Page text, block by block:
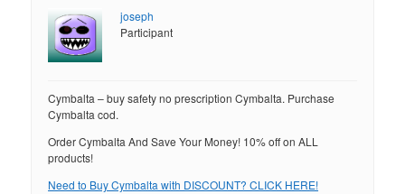
joseph
Participant
Cymbalta – buy safety no prescription Cymbalta. Purchase
Cymbalta cod.
Order Cymbalta And Save Your Money! 10% off on ALL
products!
Need to Buy Cymbalta with DISCOUNT? CLICK HERE!